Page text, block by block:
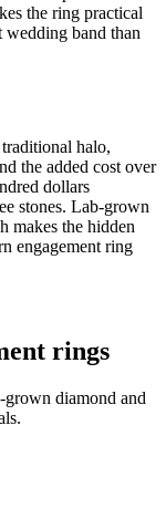
the ring practical
band than
halo,
the added cost over
dollars
stones. Lab-grown
makes the hidden
engagement ring
rings
grown diamond and